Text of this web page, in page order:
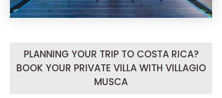
PLANNING YOUR TRIP TO COSTA RICA?
BOOK YOUR PRIVATE VILLA WITH VILLAGIO
MUSCA